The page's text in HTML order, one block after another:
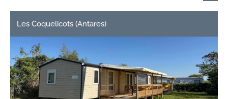
Les Coquelicots (Antares)